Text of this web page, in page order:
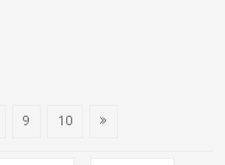
9 10